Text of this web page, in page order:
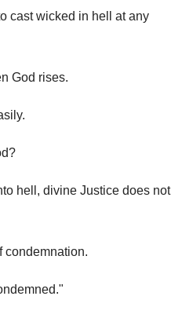
cast wicked in hell at any
God rises.
hell, divine Justice does not
condemnation.